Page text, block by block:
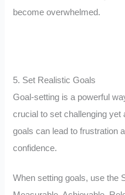
become overwhelmed.
5. Set Realistic Goals
Goal-setting is a powerful
crucial to set challenging yet
goals can lead to frustration
confidence.
When setting goals, use the